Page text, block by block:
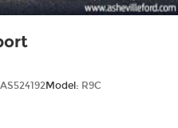
AS524192Model: R9C